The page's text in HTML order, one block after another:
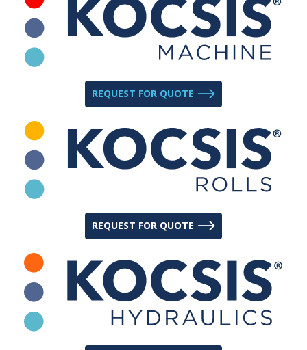
REQUEST FOR QUOTE
REQUEST FOR QUOTE